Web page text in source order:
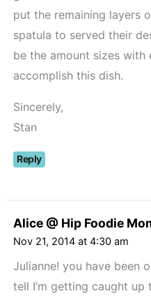
put the remaining layers
spatula to served their
be the amount sizes with
accomplish this dish.
Sincerely,
Stan
Reply
Alice @ Hip Foodie
Nov 21, 2014 at 4:30 am
Julianne! you have been
tell I’m getting caught up